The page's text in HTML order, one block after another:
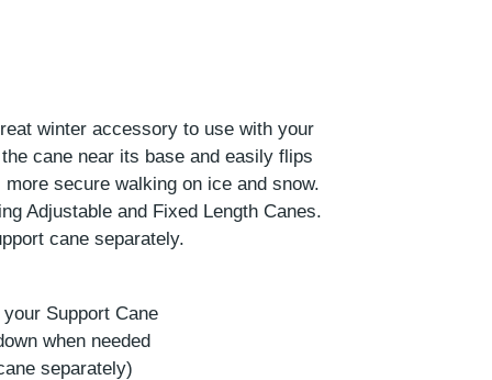
winter accessory to use with your
cane near its base and easily flips
secure walking on ice and snow.
Adjustable and Fixed Length Canes.
cane separately.
Support Cane
when needed
separately)